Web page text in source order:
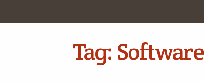
Tag: Software